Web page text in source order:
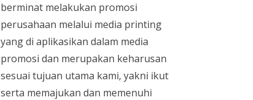
berminat melakukan promosi
perusahaan melalui media printing
yang di aplikasikan dalam media
promosi dan merupakan keharusan
sesuai tujuan utama kami, yakni ikut
serta memajukan dan memenuhi